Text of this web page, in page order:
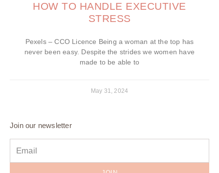
HOW TO HANDLE EXECUTIVE
STRESS
Pexels – CCO Licence Being a woman at the top has
never been easy. Despite the strides we women have
made to be able to
May 31, 2024
Join our newsletter